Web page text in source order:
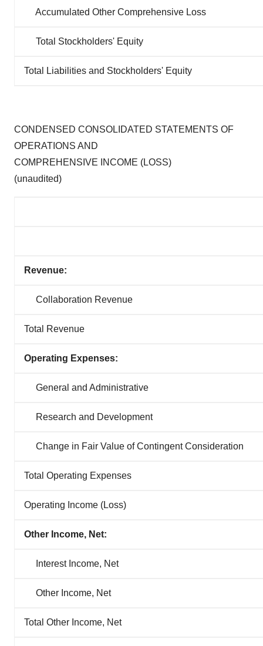
Accumulated Other Comprehensive Loss
Total Stockholders' Equity
Total Liabilities and Stockholders' Equity
CONDENSED CONSOLIDATED STATEMENTS OF
OPERATIONS AND
COMPREHENSIVE INCOME (LOSS)
(unaudited)
Revenue:
Collaboration Revenue
Total Revenue
Operating Expenses:
General and Administrative
Research and Development
Change in Fair Value of Contingent Consideration
Total Operating Expenses
Operating Income (Loss)
Other Income, Net:
Interest Income, Net
Other Income, Net
Total Other Income, Net